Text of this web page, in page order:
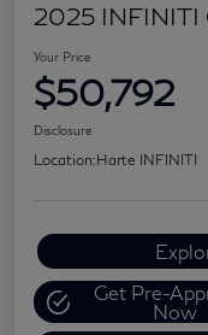
2025 INFINITI
Your Price
$50,792
Disclosure
Location:Harte INFINITI
Get Pre-
Now